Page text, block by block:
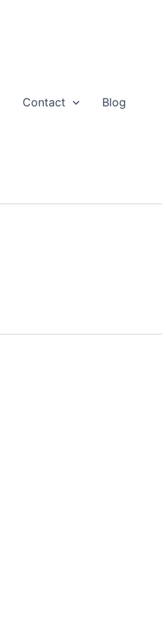
Contact Blog